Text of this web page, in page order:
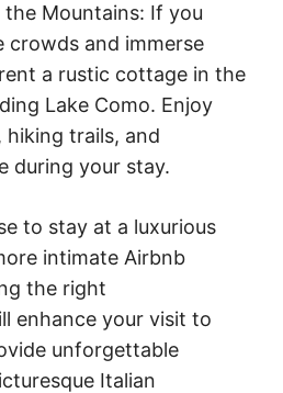
Mountains: If you
crowds and immerse
a rustic cottage in the
Lake Como. Enjoy
hiking trails, and
during your stay.
to stay at a luxurious
intimate Airbnb
the right
enhance your visit to
unforgettable
Italian